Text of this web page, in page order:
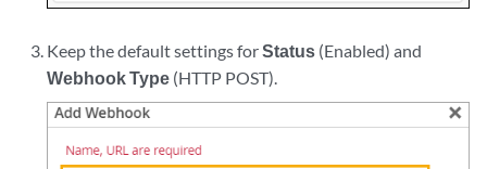
Keep the default settings forStatus (Enabled) and
Webhook Type (HTTP POST).